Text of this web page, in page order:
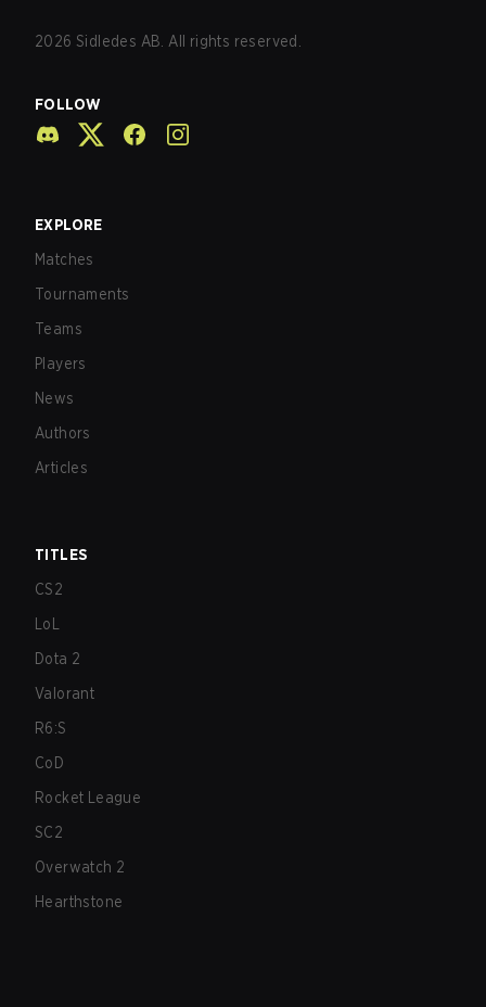
2026 Sidledes AB. All rights reserved.
FOLLOW
EXPLORE
Matches
Tournaments
Teams
Players
News
Authors
Articles
TITLES
CS2
LoL
Dota 2
Valorant
R6:S
CoD
Rocket League
SC2
Overwatch 2
Hearthstone